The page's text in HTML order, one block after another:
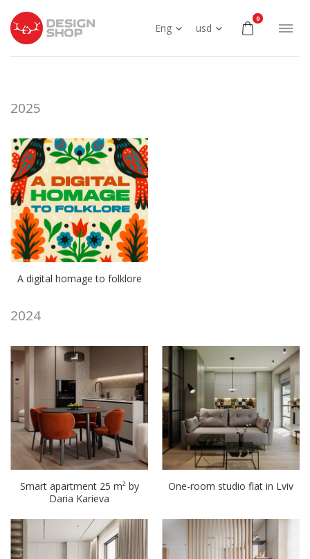
Eng usd
0
2025
A digital homage to folklore
2024
Smart apartment 25 m² by
Daria Karieva
One-room studio flat in Lviv